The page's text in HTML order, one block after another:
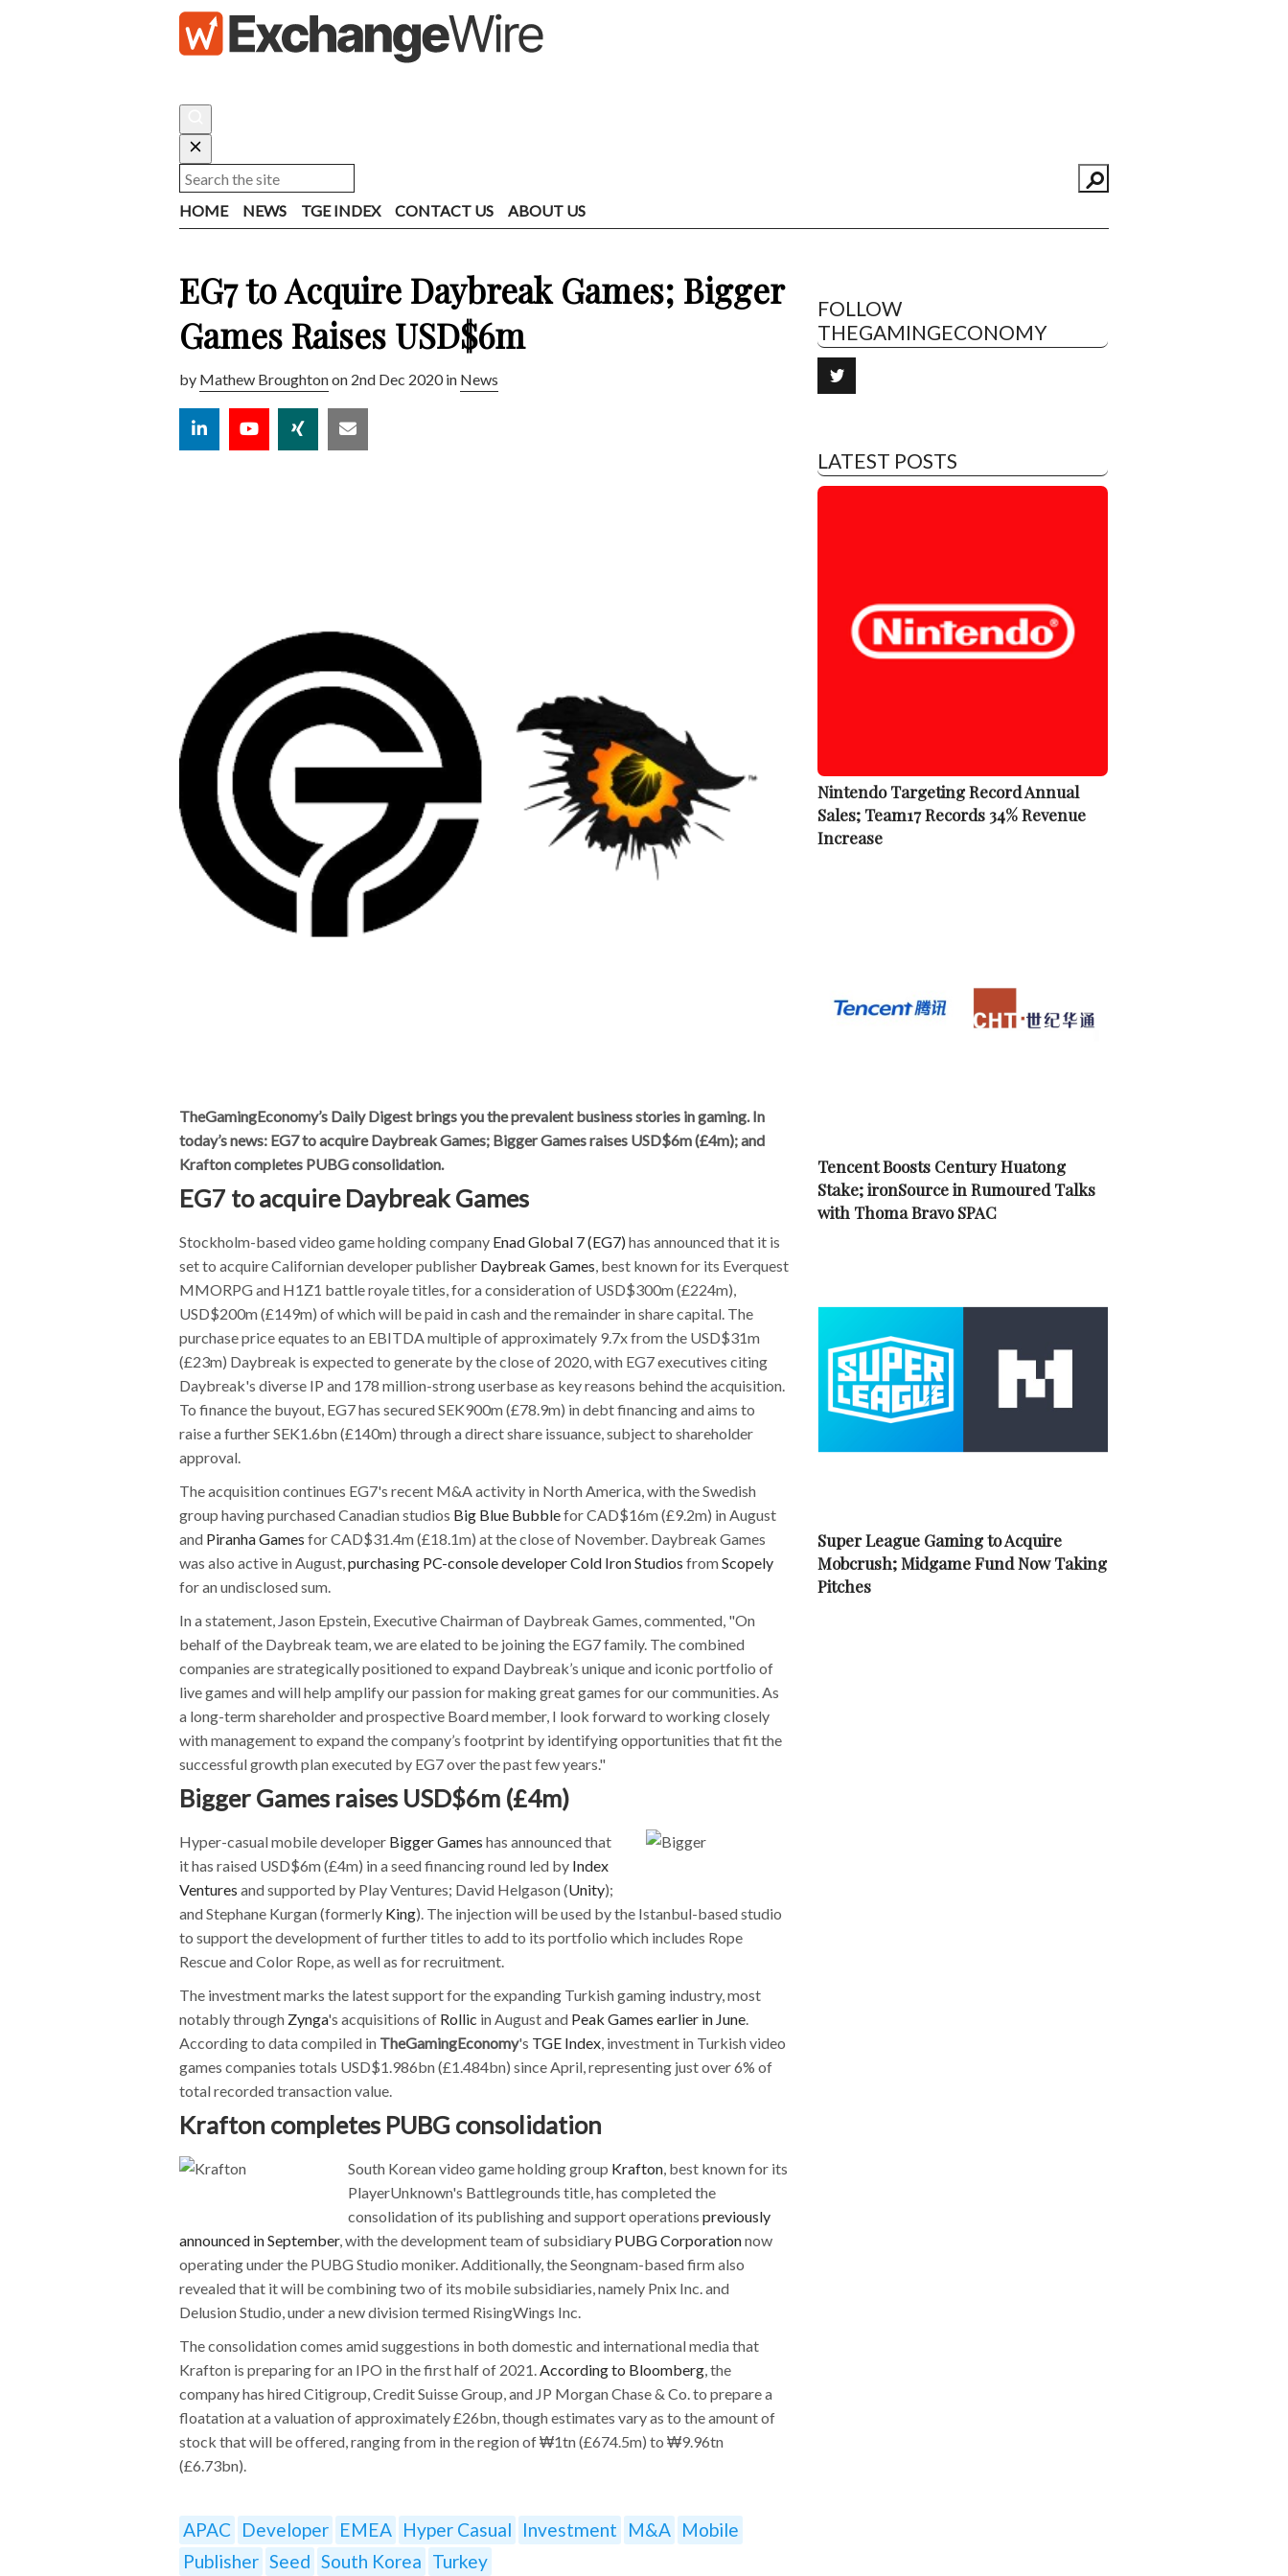
HOME NEWS TGE INDEX CONTACT US ABOUT US
EG7 to Acquire Daybreak Games; Bigger
Games Raises USD$6m
by Mathew Broughtonon 2nd Dec 2020 in News
TheGamingEconomy’s Daily Digest brings you the prevalent business stories in gaming. In
today’s news: EG7 to acquire Daybreak Games; Bigger Games raises USD$6m (£4m); and
Krafton completes PUBG consolidation.
EG7 to acquire Daybreak Games
Stockholm-based video game holding company Enad Global 7 (EG7) has announced that it is
set to acquire Californian developer publisher Daybreak Games , best known for its Everquest
MMORPG and H1Z1 battle royale titles, for a consideration of USD$300m (£224m),
USD$200m (£149m) of which will be paid in cash and the remainder in share capital. The
purchase price equates to an EBITDA multiple of approximately 9.7x from the USD$31m
(£23m) Daybreak is expected to generate by the close of 2020, with EG7 executives citing
Daybreak's diverse IP and 178 million-strong userbase as key reasons behind the acquisition.
To finance the buyout, EG7 has secured SEK900m (£78.9m) in debt financing and aims to
raise a further SEK1.6bn (£140m) through a direct share issuance, subject to shareholder
approval.
The acquisition continues EG7's recent M&A activity in North America, with the Swedish
group having purchased Canadian studios Big Blue Bubblefor CAD$16m (£9.2m) in August
and Piranha Games for CAD$31.4m (£18.1m) at the close of November. Daybreak Games
was also active in August, purchasing PC-console developer Cold Iron Studios fromScopely
for an undisclosed sum.
In a statement, Jason Epstein, Executive Chairman of Daybreak Games, commented, "On
behalf of the Daybreak team, we are elated to be joining the EG7 family. The combined
companies are strategically positioned to expand Daybreak’s unique and iconic portfolio of
live games and will help amplify our passion for making great games for our communities. As
a long-term shareholder and prospective Board member, I look forward to working closely
with management to expand the company’s footprint by identifying opportunities that fit the
successful growth plan executed by EG7 over the past few years."
Bigger Games raises USD$6m (£4m)
Hyper-casual mobile developer Bigger Games has announced that
it has raised USD$6m (£4m) in a seed financing round led by Index
Ventures and supported by Play Ventures; David Helgason (Unity);
and Stephane Kurgan (formerly King). The injection will be used by the Istanbul-based studio
to support the development of further titles to add to its portfolio which includes Rope
Rescue and Color Rope, as well as for recruitment.
The investment marks the latest support for the expanding Turkish gaming industry, most
notably through Zynga's acquisitions of Rollic in August and Peak Games earlier in June
According to data compiled in TheGamingEconomy's TGE Index , investment in Turkish video
games companies totals USD$1.986bn (£1.484bn) since April, representing just over 6% of
total recorded transaction value.
Krafton completes PUBG consolidation
South Korean video game holding group Krafton , best known for its
PlayerUnknown's Battlegrounds title, has completed the
consolidation of its publishing and support operations previously
announced in September, with the development team of subsidiary PUBG Corporationnow
operating under the PUBG Studio moniker. Additionally, the Seongnam-based firm also
revealed that it will be combining two of its mobile subsidiaries, namely Pnix Inc. and
Delusion Studio, under a new division termed RisingWings Inc.
The consolidation comes amid suggestions in both domestic and international media that
Krafton is preparing for an IPO in the first half of 2021. According to Bloomberg , the
company has hired Citigroup, Credit Suisse Group, and JP Morgan Chase & Co. to prepare a
floatation at a valuation of approximately £26bn, though estimates vary as to the amount of
stock that will be offered, ranging from in the region of ₩1tn (£674.5m) to ₩9.96tn
(£6.73bn).
APAC Developer EMEA Hyper Casual Investment M&A Mobile
Publisher Seed South Korea Turkey
FOLLOW
THEGAMINGECONOMY
LATEST POSTS
Nintendo Targeting Record Annual
Sales; Team17 Records 34% Revenue
Increase
Tencent Boosts Century Huatong
Stake; ironSource in Rumoured Talks
with Thoma Bravo SPAC
Super League Gaming to Acquire
Mobcrush; Midgame Fund Now Taking
Pitches